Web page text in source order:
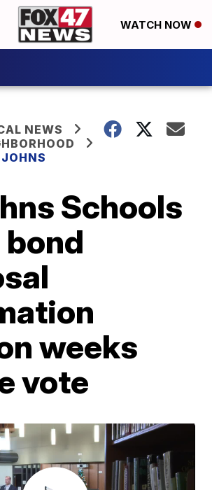
WATCH NOW
NEWS
Schools
weeks
vote